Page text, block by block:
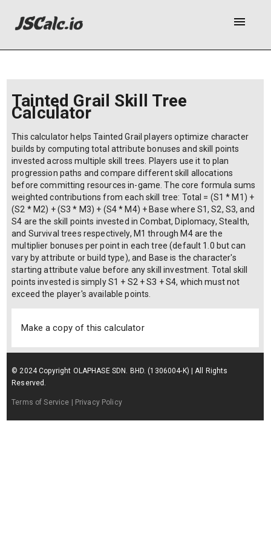
menu
Tainted Grail Skill Tree
Calculator
This calculator helps Tainted Grail players optimize character
builds by computing total attribute bonuses and skill points
invested across multiple skill trees. Players use it to plan
progression paths and compare different skill allocations
before committing resources in-game. The core formula sums
weighted contributions from each skill tree: Total = (S1 * M1) +
(S2 * M2) + (S3 * M3) + (S4 * M4) + Base where S1, S2, S3, and
S4 are the skill points invested in Combat, Diplomacy, Stealth,
and Survival trees respectively, M1 through M4 are the
multiplier bonuses per point in each tree (default 1.0 but can
vary by attribute or build type), and Base is the character's
starting attribute value before any skill investment. Total skill
points invested is simply S1 + S2 + S3 + S4, which must not
exceed the player's available points.
Make a copy of this calculator
© 2024 Copyright OLAPHASE SDN. BHD. (1306004-K) | All Rights
Reserved.
Terms of Service | Privacy Policy